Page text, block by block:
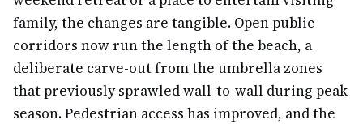
family, the changes are tangible. Open public
corridors now run the length of the beach, a
deliberate carve-out from the umbrella zones
that previously sprawled wall-to-wall during peak
season. Pedestrian access has improved, and the